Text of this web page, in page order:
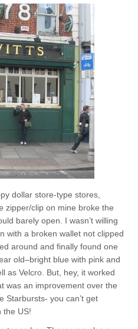
dollar store-type stores,
zipper/clip on mine broke the
barely open. I wasn’t willing
with a broken wallet not clipped
around and finally found one
old–bright blue with pink and
as Velcro. But, hey, it worked
was an improvement over the
Starbursts- you can’t get
the US!